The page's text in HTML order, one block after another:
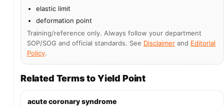
elastic limit
deformation point
Training/reference only. Always follow your department
SOP/SOG and official standards. See Disclaimer and Editorial
Policy.
Related Terms to Yield Point
acute coronary syndrome